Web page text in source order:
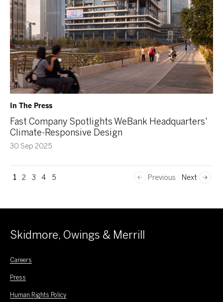
In The Press
Fast Company Spotlights WeBank Headquarters'
Climate-Responsive Design
30 Sep 2025
1 2 3 4 5 Previous Next
Skidmore, Owings & Merrill
Careers
Press
Human Rights Policy